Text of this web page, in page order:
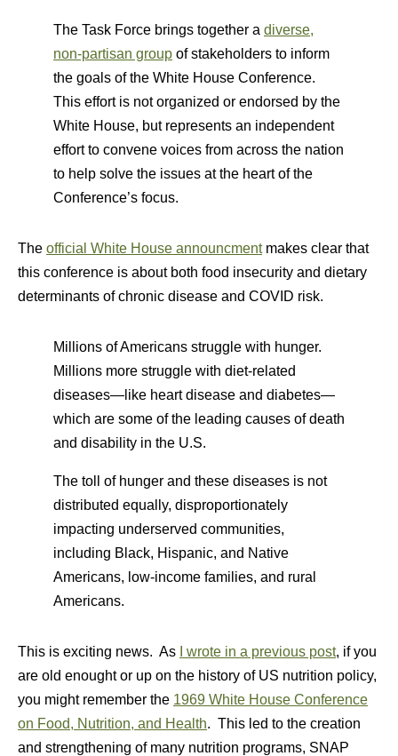
The Task Force brings together a diverse,
non-partisan group of stakeholders to inform
the goals of the White House Conference.
This effort is not organized or endorsed by the
White House, but represents an independent
effort to convene voices from across the nation
to help solve the issues at the heart of the
Conference’s focus.
The official White House announcmentmakes clear that
this conference is about both food insecurity and dietary
determinants of chronic disease and COVID risk.
Millions of Americans struggle with hunger.
Millions more struggle with diet-related
diseases—like heart disease and diabetes—
which are some of the leading causes of death
and disability in the U.S.
The toll of hunger and these diseases is not
distributed equally, disproportionately
impacting underserved communities,
including Black, Hispanic, and Native
Americans, low-income families, and rural
Americans.
This is exciting news. As I wrote in a previous post, if you
are old enought or up on the history of US nutrition policy,
you might remember the 1969 White House Conference
on Food, Nutrition, and Health. This led to the creation
and strengthening of many nutrition programs, SNAP